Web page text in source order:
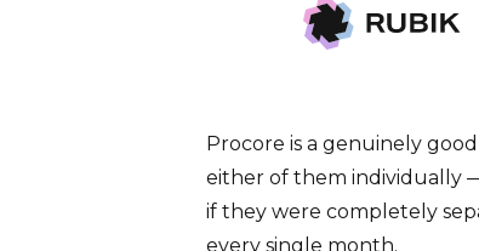
gaps. Find out how a
overhead and improves
Procore is a genuinely
either of them individually
if they were completely
every single month.